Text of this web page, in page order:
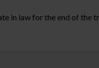
in law for the end of the